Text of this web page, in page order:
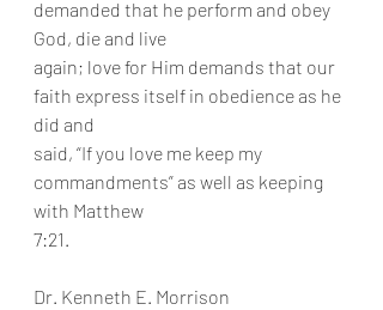
demanded that he perform and obey
God, die and live
again; love for Him demands that our
faith express itself in obedience as he
did and
said, “If you love me keep my
commandments” as well as keeping
with Matthew
7:21.
Dr. Kenneth E. Morrison